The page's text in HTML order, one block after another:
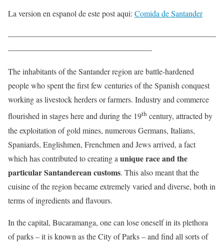
La version en espanol de este post aqui: Comida de Santander
——————————————————————————
——————————————————
The inhabitants of the Santander region are battle-hardened
people who spent the first few centuries of the Spanish conquest
working as livestock herders or farmers. Industry and commerce
flourished in stages here and during the 19th century, attracted by
the exploitation of gold mines, numerous Germans, Italians,
Spaniards, Englishmen, Frenchmen and Jews arrived, a fact
which has contributed to creating a unique race and the
particular Santanderean customs. This also meant that the
cuisine of the region became extremely varied and diverse, both in
terms of ingredients and flavours.
In the capital, Bucaramanga, one can lose oneself in its plethora
of parks – it is known as the City of Parks – and find all sorts of